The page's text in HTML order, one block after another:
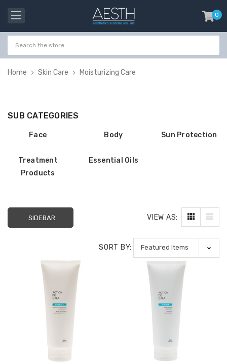
0
-
Home Skin Care Moisturizing Care
Probeholder | Platinum
& xCell
Gala Stainless Steel
Tweezer OCS 9cm
LOG IN FOR PRICING
Multipurpose Dual-
Gala Stainless
Tweezer H 9cm
SUB CATEGORIES
Face Body Sun Protection
Treatment
Products
Essential Oils
SIDEBAR VIEW AS:
SORT BY: